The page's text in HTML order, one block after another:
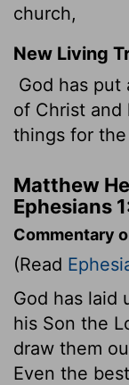
church,
New Living
God has
of Christ and
things for
Matthew
Ephesians
Commentary
(Read
God has laid
his Son the
draw them
Even the